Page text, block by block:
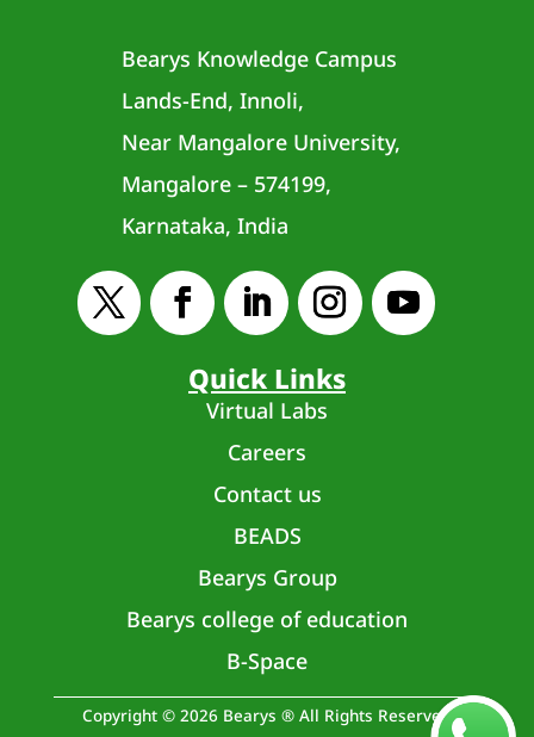
Bearys Knowledge Campus
Lands-End, Innoli,
Near Mangalore University,
Mangalore – 574199,
Karnataka, India
Quick Links
Virtual Labs
Careers
Contact us
BEADS
Bearys Group
Bearys college of education
B-Space
Copyright © 2026 Bearys ® All Rights Reserved